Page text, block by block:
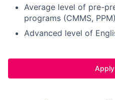
Average level of pre-
programs (CMMS, PPM)
Advanced level of